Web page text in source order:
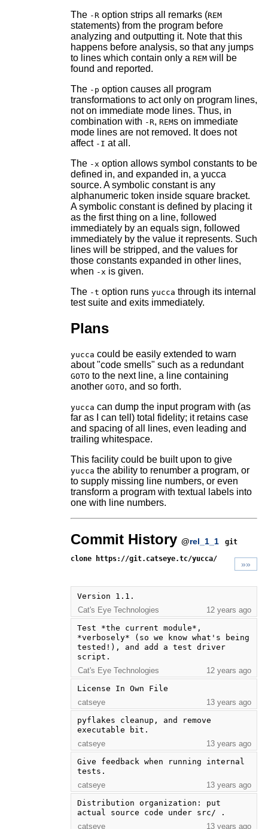
The -Roption strips all remarks (REM
statements) from the program before
analyzing and outputting it. Note that this
happens before analysis, so that any jumps
to lines which contain only a REMwill be
found and reported.
The -p option causes all program
transformations to act only on program lines,
not on immediate mode lines. Thus, in
combination with -R, REMs on immediate
mode lines are not removed. It does not
affect -I at all.
The -x option allows symbol constants to be
defined in, and expanded in, a yucca
source. A symbolic constant is any
alphanumeric token inside square bracket.
A symbolic constant is defined by placing it
as the first thing on a line, followed
immediately by an equals sign, followed
immediately by the value it represents. Such
lines will be stripped, and the values for
those constants expanded in other lines,
when -x is given.
The -t option runs yucca through its internal
test suite and exits immediately.
Plans
yucca could be easily extended to warn
about "code smells" such as a redundant
GOTO to the next line, a line containing
another GOTO, and so forth.
yucca can dump the input program with (as
far as I can tell) total fidelity; it retains case
and spacing of all lines, even leading and
trailing whitespace.
This facility could be built upon to give
yucca the ability to renumber a program, or
to supply missing line numbers, or even
transform a program with textual labels into
one with line numbers.
Commit History @rel_1_1
git
clone https://git.catseye.tc/yucca/
»»
Version 1.1.
Cat's Eye Technologies
12 years ago
Test *the current module*,
*verbosely* (so we know what's being
tested!), and add a test driver
script.
Cat's Eye Technologies
12 years ago
License In Own File
catseye
13 years ago
pyflakes cleanup, and remove
executable bit.
catseye
13 years ago
Give feedback when running internal
tests.
catseye
13 years ago
Distribution organization: put
actual source code under src/ .
catseye
13 years ago